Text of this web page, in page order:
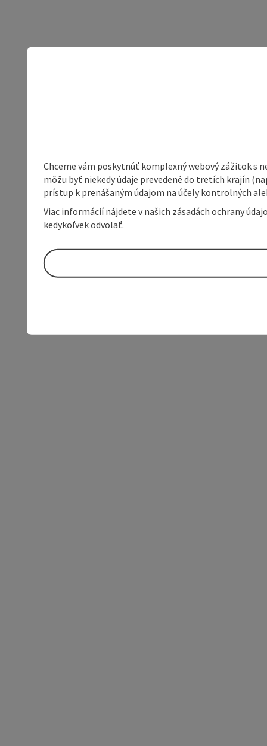
Chceme vám poskytnúť komplexný webový zážitok s
môžu byť niekedy údaje prevedené do tretích krajín
prístup k prenášaným údajom na účely kontrolných
Viac informácií nájdete v našich zásadách ochrany
kedykoľvek odvolať.